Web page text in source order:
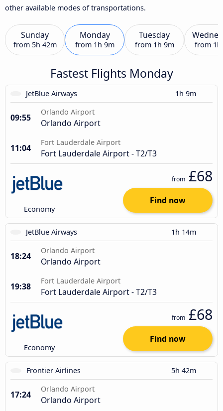
other available modes of transportations.
Sunday
from 5h 42m
Monday
from 1h 9m
Tuesday
from 1h 9m from
Fastest Flights Monday
JetBlue Airways 1h 9m
09:55
Orlando Airport
Orlando Airport
11:04
Fort Lauderdale Airport
Fort Lauderdale Airport - T2/T3
Economy
from £68
Find now
JetBlue Airways 1h 14m
18:24
Orlando Airport
Orlando Airport
19:38
Fort Lauderdale Airport
Fort Lauderdale Airport - T2/T3
Economy
from £68
Find now
Frontier Airlines 5h 42m
17:24
Orlando Airport
Orlando Airport